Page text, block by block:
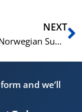
NEXT
5 Common Norwegian Suffixes and Their Usage
and we’ll